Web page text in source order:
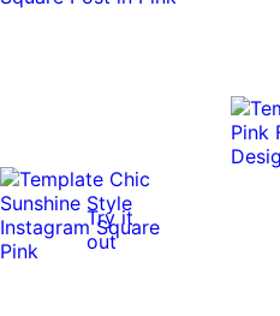
Try it
out